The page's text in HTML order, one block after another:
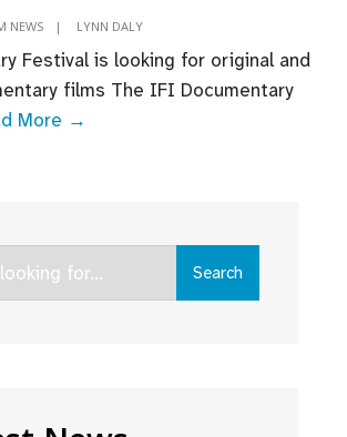
NEWS | LYNN DALY
Festival is looking for original and
films The IFI Documentary
More →
Search